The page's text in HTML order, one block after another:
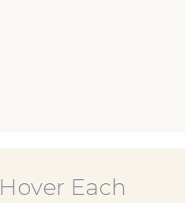
Hover Each